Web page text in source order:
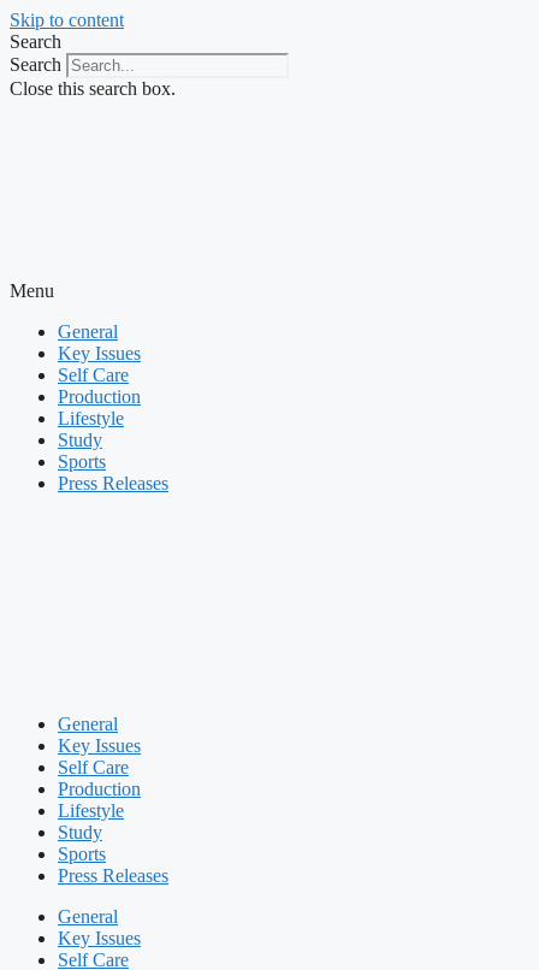
Skip to content
Search
Search
Close this search box.
Menu
General
Key Issues
Self Care
Production
Lifestyle
Study
Sports
Press Releases
General
Key Issues
Self Care
Production
Lifestyle
Study
Sports
Press Releases
General
Key Issues
Self Care